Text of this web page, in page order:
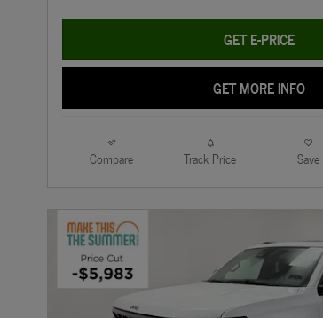
GET E-PRICE
GET MORE INFO
Compare Track Price Save